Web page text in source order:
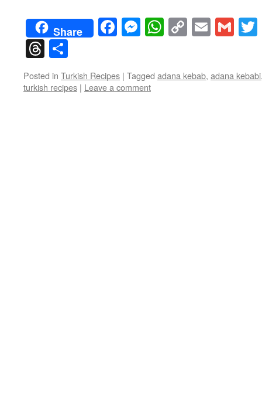
Share Facebook
Messenger
WhatsApp
CopyEmail
Threads
Posted in Turkish Recipes | Tagged adana kebab, adana kebabi
turkish recipes | Leave a comment